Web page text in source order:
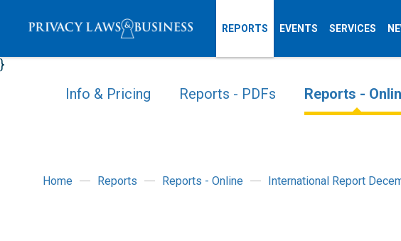
REPORTS EVENTS SERVICES
}
Info & Pricing Reports - PDFs Reports -
Home Reports Reports - Online International Report